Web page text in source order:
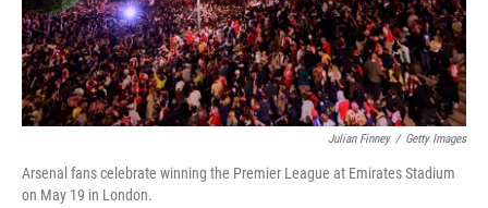
Julian Finney / Getty Images
Arsenal fans celebrate winning the Premier League at Emirates Stadium
on May 19 in London.